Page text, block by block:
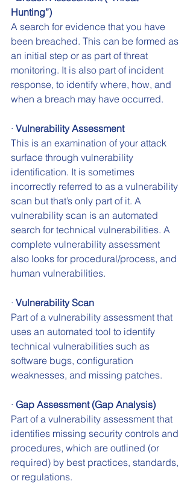
Hunting”)
A search for evidence that you have
been breached. This can be formed as
an initial step or as part of threat
monitoring. It is also part of incident
response, to identify where, how, and
when a breach may have occurred.
· Vulnerability Assessment
This is an examination of your attack
surface through vulnerability
identification. It is sometimes
incorrectly referred to as a vulnerability
scan but that’s only part of it. A
vulnerability scan is an automated
search for technical vulnerabilities. A
complete vulnerability assessment
also looks for procedural/process, and
human vulnerabilities.
· Vulnerability Scan
Part of a vulnerability assessment that
uses an automated tool to identify
technical vulnerabilities such as
software bugs, configuration
weaknesses, and missing patches.
· Gap Assessment (Gap Analysis)
Part of a vulnerability assessment that
identifies missing security controls and
procedures, which are outlined (or
required) by best practices, standards,
or regulations.